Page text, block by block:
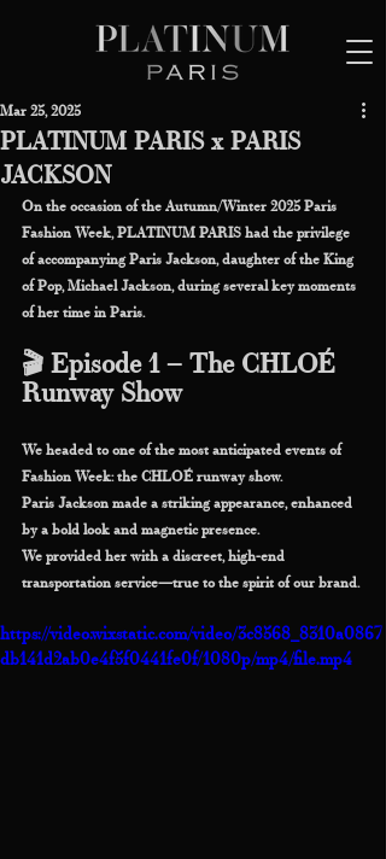
PLATINUM PARIS x PARIS
JACKSON
Mar 25, 2025
On the occasion of the Autumn/Winter 2025 Paris
Fashion Week, PLATINUM PARIS had the privilege
of accompanying Paris Jackson, daughter of the King
of Pop, Michael Jackson, during several key moments
of her time in Paris.
🎬 Episode 1 – The CHLOÉ
Runway Show
We headed to one of the most anticipated events of
Fashion Week: the CHLOÉ runway show.
Paris Jackson made a striking appearance, enhanced
by a bold look and magnetic presence.
We provided her with a discreet, high-end
transportation service—true to the spirit of our brand.
https://video.wixstatic.com/video/3c8568_8310a0867
db141d2ab0e4f5f0441fe0f/1080p/mp4/file.mp4